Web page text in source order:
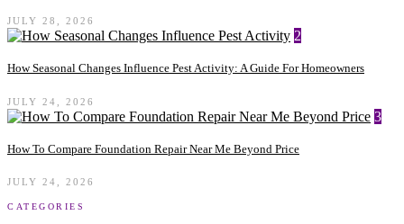
JULY 28, 2026
2
How Seasonal Changes Influence Pest Activity: A Guide For Homeowners
JULY 24, 2026
3
How To Compare Foundation Repair Near Me Beyond Price
JULY 24, 2026
CATEGORIES